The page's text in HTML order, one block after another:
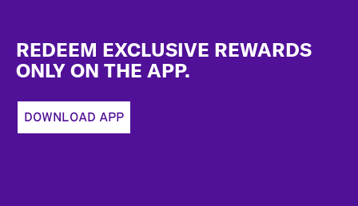
REDEEM EXCLUSIVE REWARDS
ONLY ON THE APP.
DOWNLOAD APP